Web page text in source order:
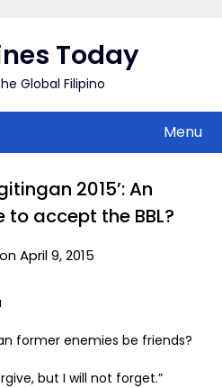
Today
Global Filipino
Menu
2015’: An
accept the BBL?
April 9, 2015
former enemies be friends?
but I will not forget.”